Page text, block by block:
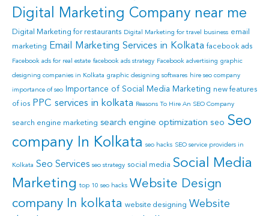
Digital Marketing Company near me
Digital Marketing for restaurants Digital Marketing for travel business email
marketing
Email Marketing Services in Kolkata facebook ads
Facebook ads for real estate facebook ads strategy Facebook advertising graphic
designing companies in Kolkata graphic designing softwares hire seo company
importance of seo Importance of Social Media Marketing new features
of ios PPC services in kolkata Reasons To Hire An SEO Company
search engine marketing search engine optimization seo Seo
company In Kolkata seo hacks SEO service providers in
Kolkata Seo Services seo strategy social media Social Media
Marketing top 10 seo hacks Website Design
company In kolkata website designing Website